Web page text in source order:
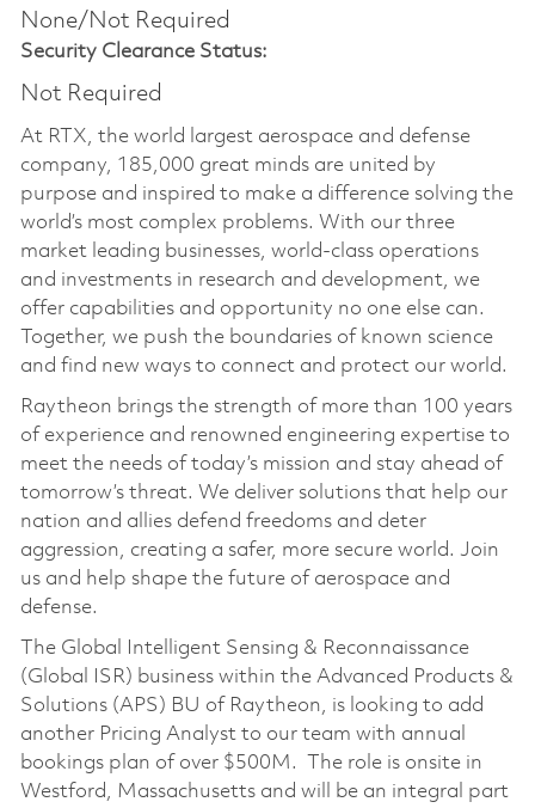
None/Not Required
Security Clearance Status:
Not Required
At RTX, the world largest aerospace and defense
company, 185,000 great minds are united by
purpose and inspired to make a difference solving the
world’s most complex problems. With our three
market leading businesses, world-class operations
and investments in research and development, we
offer capabilities and opportunity no one else can.
Together, we push the boundaries of known science
and find new ways to connect and protect our world.
Raytheon brings the strength of more than 100 years
of experience and renowned engineering expertise to
meet the needs of today’s mission and stay ahead of
tomorrow’s threat. We deliver solutions that help our
nation and allies defend freedoms and deter
aggression, creating a safer, more secure world. Join
us and help shape the future of aerospace and
defense.
The Global Intelligent Sensing & Reconnaissance
(Global ISR) business within the Advanced Products &
Solutions (APS) BU of Raytheon, is looking to add
another Pricing Analyst to our team with annual
bookings plan of over $500M. The role is onsite in
Westford, Massachusetts and will be an integral part